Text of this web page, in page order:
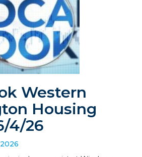
Western
Housing
4/26